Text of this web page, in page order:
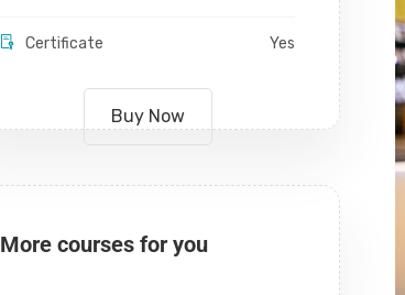
Certificate Yes
Buy Now
More courses for you